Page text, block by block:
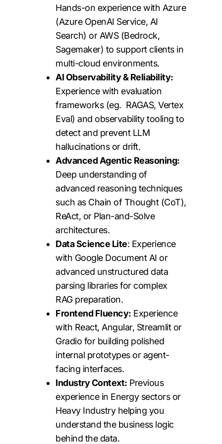
Hands-on experience with Azure
(Azure OpenAI Service, AI
Search) or AWS (Bedrock,
Sagemaker) to support clients in
multi-cloud environments.
AI Observability & Reliability:
Experience with evaluation
frameworks (eg. RAGAS, Vertex
Eval) and observability tooling to
detect and prevent LLM
hallucinations or drift.
Advanced Agentic Reasoning:
Deep understanding of
advanced reasoning techniques
such as Chain of Thought (CoT),
ReAct, or Plan-and-Solve
architectures.
Data Science Lite: Experience
with Google Document AI or
advanced unstructured data
parsing libraries for complex
RAG preparation.
Frontend Fluency: Experience
with React, Angular, Streamlit or
Gradio for building polished
internal prototypes or agent-
facing interfaces.
Industry Context: Previous
experience in Energy sectors or
Heavy Industry helping you
understand the business logic
behind the data.